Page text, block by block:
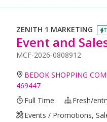
ZENITH 1 MARKETING
Event and
MCF-2026-0808912
BEDOK SHOPPING
469447
Full Time
Fresh/
Events / Promotions,